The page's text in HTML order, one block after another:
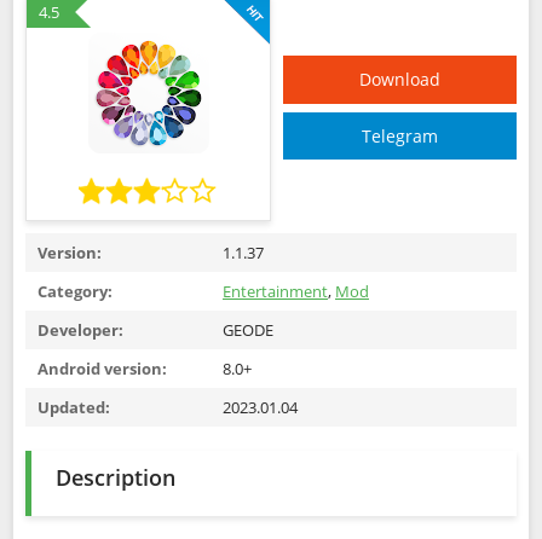
4.5
Download
Telegram
Version:
1.1.37
Category:
Entertainment, Mod
Developer:
GEODE
Android version:
8.0+
Updated:
2023.01.04
Description